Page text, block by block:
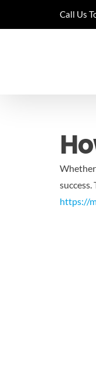
Call Us
https://